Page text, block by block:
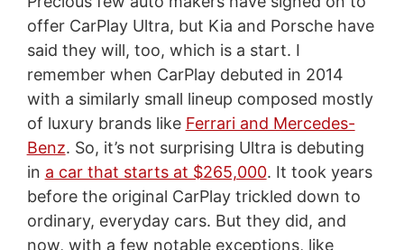
offer CarPlay Ultra, but Kia and Porsche have
said they will, too, which is a start. I
remember when CarPlay debuted in 2014
with a similarly small lineup composed mostly
of luxury brands like Ferrari and Mercedes-
Benz. So, it’s not surprising Ultra is debuting
in a car that starts at $265,000. It took years
before the original CarPlay trickled down to
ordinary, everyday cars. But they did, and
now, with a few notable exceptions, like